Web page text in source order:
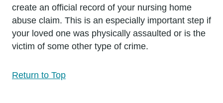
create an official record of your nursing home
abuse claim. This is an especially important step if
your loved one was physically assaulted or is the
victim of some other type of crime.
Return to Top